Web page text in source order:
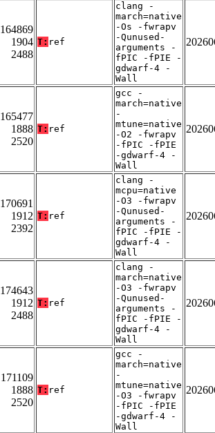
164869
1904
2488
T: ref
clang -
march=native
-Os -fwrapv
-Qunused-
arguments -
fPIC -fPIE -
gdwarf-4 -
Wall
165477
1888
2520
T: ref
gcc -
march=native
-
mtune=native
-O2 -fwrapv
-fPIC -fPIE
-gdwarf-4 -
Wall
170691
1912
2392
T: ref
clang -
mcpu=native
-O3 -fwrapv
-Qunused-
arguments -
fPIC -fPIE -
gdwarf-4 -
Wall
174643
1912
2488
T: ref
clang -
march=native
-O3 -fwrapv
-Qunused-
arguments -
fPIC -fPIE -
gdwarf-4 -
Wall
171109
1888
2520
T: ref
gcc -
march=native
-
mtune=native
-O3 -fwrapv
-fPIC -fPIE
-gdwarf-4 -
Wall